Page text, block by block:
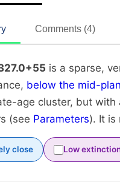
Comments (4)
is a sparse,
below the mid-
age cluster, but with
(see Parameters). It is
close Low